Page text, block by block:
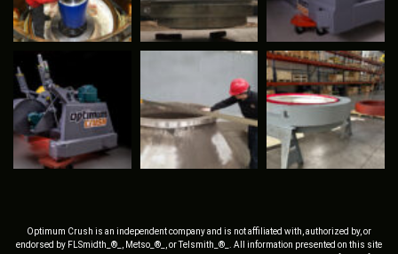
Optimum Crush is an independent company and is not affiliated with, authorized by, or
endorsed by FLSmidth_®_, Metso_®_, or Telsmith_®_. All information presented on this site